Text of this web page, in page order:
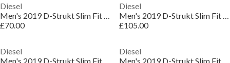
Diesel
Men's 2019 D-Strukt Slim Fit Jeans
£70.00
Diesel
Men's 2019 D-Strukt Slim Fit Jeans
£105.00
Diesel
Men's 2019 D-Strukt Slim Fit Jeans
Diesel
Men's 2019 D-Strukt Slim Fit Jeans